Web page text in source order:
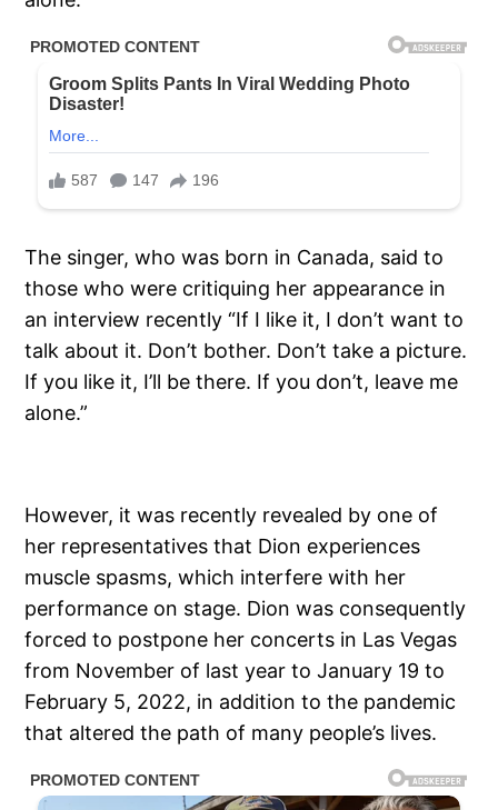
The singer, who was born in Canada, said to
those who were critiquing her appearance in
an interview recently “If I like it, I don’t want to
talk about it. Don’t bother. Don’t take a picture.
If you like it, I’ll be there. If you don’t, leave me
alone.”
However, it was recently revealed by one of
her representatives that Dion experiences
muscle spasms, which interfere with her
performance on stage. Dion was consequently
forced to postpone her concerts in Las Vegas
from November of last year to January 19 to
February 5, 2022, in addition to the pandemic
that altered the path of many people’s lives.